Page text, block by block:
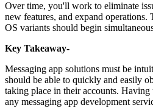
Over time, you'll work to eliminate
new features, and expand
OS variants should begin
Key Takeaway-
Messaging app solutions must be
should be able to quickly and easily
taking place in their accounts.
any messaging app development